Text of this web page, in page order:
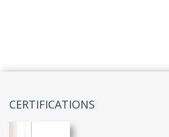
CERTIFICATIONS